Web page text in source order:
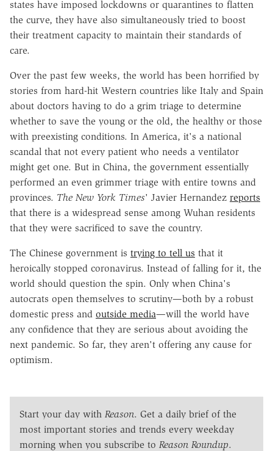
states have imposed lockdowns or quarantines to flatten
the curve, they have also simultaneously tried to boost
their treatment capacity to maintain their standards of
care.
Over the past few weeks, the world has been horrified by
stories from hard-hit Western countries like Italy and Spain
about doctors having to do a grim triage to determine
whether to save the young or the old, the healthy or those
with preexisting conditions. In America, it's a national
scandal that not every patient who needs a ventilator
might get one. But in China, the government essentially
performed an even grimmer triage with entire towns and
provinces. The New York Times' Javier Hernandez reports
that there is a widespread sense among Wuhan residents
that they were sacrificed to save the country.
The Chinese government is trying to tell us that it
heroically stopped coronavirus. Instead of falling for it, the
world should question the spin. Only when China's
autocrats open themselves to scrutiny—both by a robust
domestic press and outside media—will the world have
any confidence that they are serious about avoiding the
next pandemic. So far, they aren't offering any cause for
optimism.
Start your day with Reason. Get a daily brief of the
most important stories and trends every weekday
morning when you subscribe to Reason Roundup.